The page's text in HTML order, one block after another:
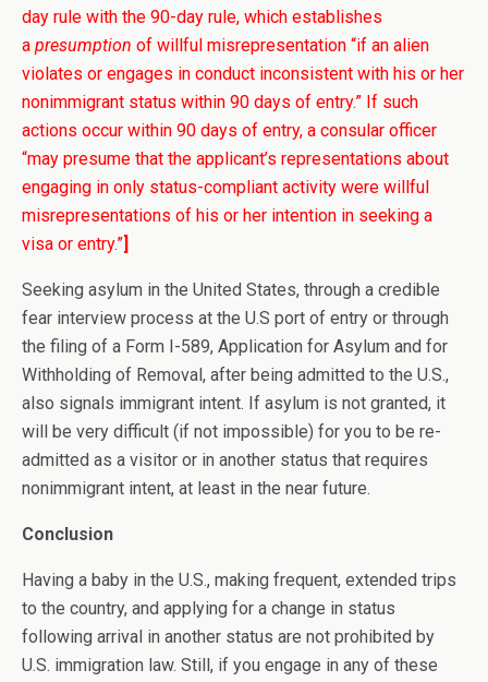
day rule with the 90-day rule, which establishes
a presumption of willful misrepresentation “if an alien
violates or engages in conduct inconsistent with his or her
nonimmigrant status within 90 days of entry.” If such
actions occur within 90 days of entry, a consular officer
“may presume that the applicant’s representations about
engaging in only status-compliant activity were willful
misrepresentations of his or her intention in seeking a
visa or entry.”]
Seeking asylum in the United States, through a credible
fear interview process at the U.S port of entry or through
the filing of a Form I-589, Application for Asylum and for
Withholding of Removal, after being admitted to the U.S.,
also signals immigrant intent. If asylum is not granted, it
will be very difficult (if not impossible) for you to be re-
admitted as a visitor or in another status that requires
nonimmigrant intent, at least in the near future.
Conclusion
Having a baby in the U.S., making frequent, extended trips
to the country, and applying for a change in status
following arrival in another status are not prohibited by
U.S. immigration law. Still, if you engage in any of these